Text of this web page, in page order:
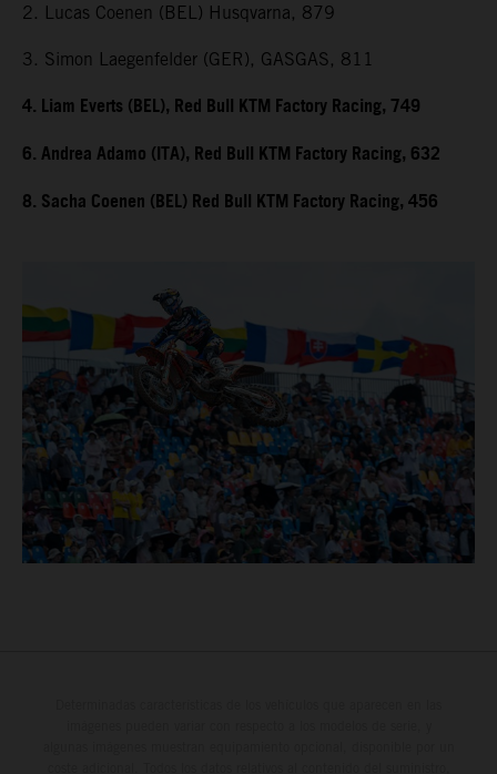
2. Lucas Coenen (BEL) Husqvarna, 879
3. Simon Laegenfelder (GER), GASGAS, 811
4. Liam Everts (BEL), Red Bull KTM Factory Racing, 749
6. Andrea Adamo (ITA), Red Bull KTM Factory Racing, 632
8. Sacha Coenen (BEL) Red Bull KTM Factory Racing, 456